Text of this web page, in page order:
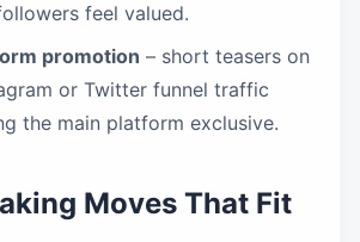
feel valued.
promotion – short teasers on
or Twitter funnel traffic
the main platform exclusive.
Moves That Fit